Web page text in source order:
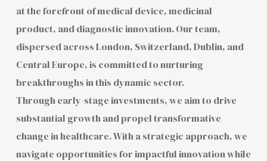
at the forefront of medical device, medicinal
product, and diagnostic innovation. Our team,
dispersed across London, Switzerland, Dublin, and
Central Europe, is committed to nurturing
breakthroughs in this dynamic sector.
Through early-stage investments, we aim to drive
substantial growth and propel transformative
change in healthcare. With a strategic approach, we
navigate opportunities for impactful innovation while